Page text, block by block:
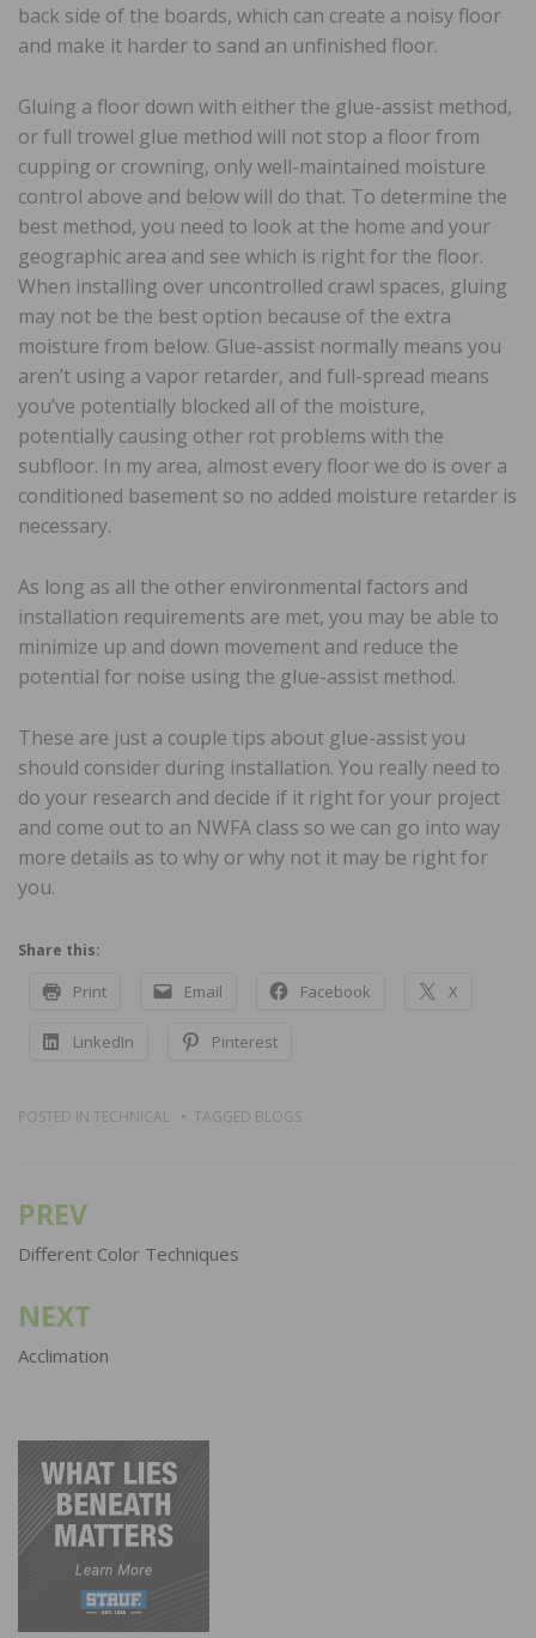
back side of the boards, which can create a noisy floor
and make it harder to sand an unfinished floor.
Gluing a floor down with either the glue-assist method,
or full trowel glue method will not stop a floor from
cupping or crowning, only well-maintained moisture
control above and below will do that. To determine the
best method, you need to look at the home and your
geographic area and see which is right for the floor.
When installing over uncontrolled crawl spaces, gluing
may not be the best option because of the extra
moisture from below. Glue-assist normally means you
aren’t using a vapor retarder, and full-spread means
you’ve potentially blocked all of the moisture,
potentially causing other rot problems with the
subfloor. In my area, almost every floor we do is over a
conditioned basement so no added moisture retarder is
necessary.
As long as all the other environmental factors and
installation requirements are met, you may be able to
minimize up and down movement and reduce the
potential for noise using the glue-assist method.
These are just a couple tips about glue-assist you
should consider during installation. You really need to
do your research and decide if it right for your project
and come out to an NWFA class so we can go into way
more details as to why or why not it may be right for
you.
Share this:
Print Email Facebook X
LinkedIn Pinterest
POSTED IN TECHNICAL TAGGED BLOGS
Post
navigation
PREV
Different Color Techniques
NEXT
Acclimation